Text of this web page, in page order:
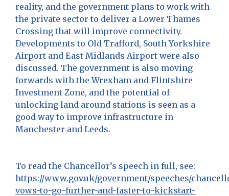
reality, and the government plans to work with
the private sector to deliver a Lower Thames
Crossing that will improve connectivity.
Developments to Old Trafford, South Yorkshire
Airport and East Midlands Airport were also
discussed. The government is also moving
forwards with the Wrexham and Flintshire
Investment Zone, and the potential of
unlocking land around stations is seen as a
good way to improve infrastructure in
Manchester and Leeds.
To read the Chancellor’s speech in full, see:
https://www.gov.uk/government/speeches/
vows-to-go-further-and-faster-to-kickstart-